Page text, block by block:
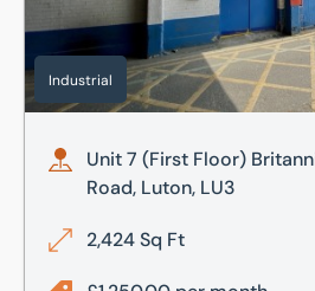
Industrial
Unit 7 (First Floor)
Road, Luton, LU3
2,424 Sq Ft